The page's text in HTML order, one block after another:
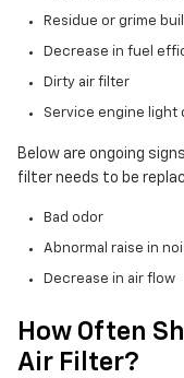
Residue or grime
Decrease in fuel
Dirty air filter
Service engine light
Below are ongoing
filter needs to be
Bad odor
Abnormal raise in
Decrease in air flow
How Often
Air Filter?